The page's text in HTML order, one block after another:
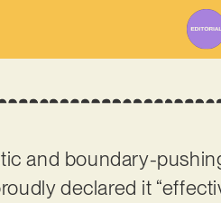
and boundary-
declared it